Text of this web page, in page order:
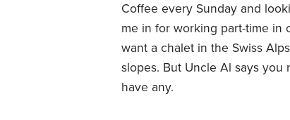
Coffee every Sunday and
me in for working part-time in
want a chalet in the Swiss
slopes. But Uncle Al says you
have any.